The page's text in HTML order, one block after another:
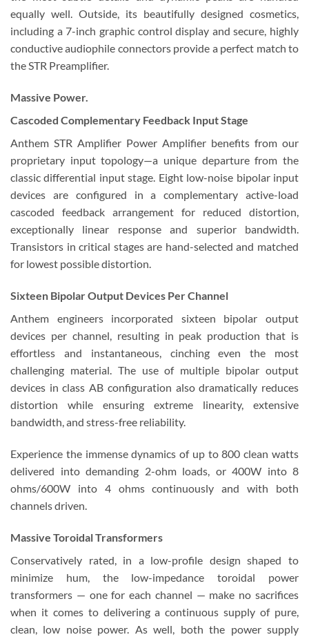
equally well. Outside, its beautifully designed cosmetics,
including a 7-inch graphic control display and secure, highly
conductive audiophile connectors provide a perfect match to
the STR Preamplifier.
Massive Power.
Cascoded Complementary Feedback Input Stage
Anthem STR Amplifier Power Amplifier benefits from our
proprietary input topology—a unique departure from the
classic differential input stage. Eight low-noise bipolar input
devices are configured in a complementary active-load
cascoded feedback arrangement for reduced distortion,
exceptionally linear response and superior bandwidth.
Transistors in critical stages are hand-selected and matched
for lowest possible distortion.
Sixteen Bipolar Output Devices Per Channel
Anthem engineers incorporated sixteen bipolar output
devices per channel, resulting in peak production that is
effortless and instantaneous, cinching even the most
challenging material. The use of multiple bipolar output
devices in class AB configuration also dramatically reduces
distortion while ensuring extreme linearity, extensive
bandwidth, and stress-free reliability.
Experience the immense dynamics of up to 800 clean watts
delivered into demanding 2-ohm loads, or 400W into 8
ohms/600W into 4 ohms continuously and with both
channels driven.
Massive Toroidal Transformers
Conservatively rated, in a low-profile design shaped to
minimize hum, the low-impedance toroidal power
transformers — one for each channel — make no sacrifices
when it comes to delivering a continuous supply of pure,
clean, low noise power. As well, both the power supply